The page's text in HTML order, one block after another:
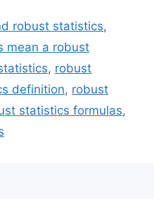
robust statistics,
mean a robust
, robust
definition, robust
statistics formulas,